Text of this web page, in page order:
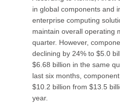
in global components and
enterprise computing
maintain overall operating
quarter. However,
declining by 24% to $5.0
$6.68 billion in the same
last six months,
$10.2 billion from $13.5
year.